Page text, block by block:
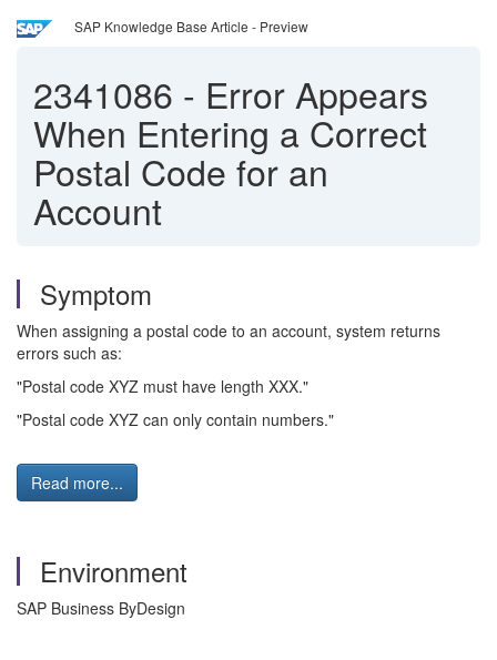
SAP Knowledge Base Article - Preview
2341086 - Error Appears
When Entering a Correct
Postal Code for an
Account
Symptom
When assigning a postal code to an account, system returns
errors such as:
"Postal code XYZ must have length XXX."
"Postal code XYZ can only contain numbers."
Read more...
Environment
SAP Business ByDesign